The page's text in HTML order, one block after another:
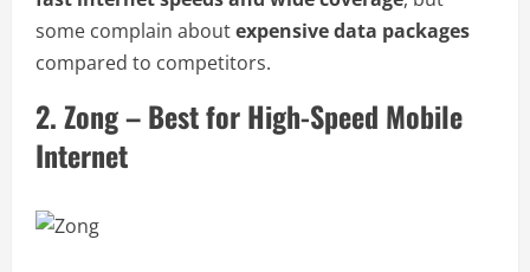
some complain aboutexpensive data packages
compared to competitors.
2. Zong – Best for High-Speed Mobile
Internet